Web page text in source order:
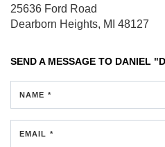
25636 Ford Road
Dearborn Heights, MI 48127
SEND A MESSAGE TO DANIEL
NAME *
EMAIL *